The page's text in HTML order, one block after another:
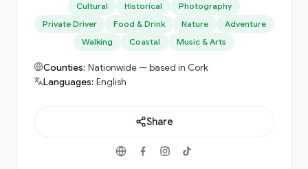
Cultural Historical
Photography
Private Driver
Food & Drink Nature
Adventure
Walking
Coastal Music & Arts
Counties: Nationwide — based in Cork
Languages: English
Share